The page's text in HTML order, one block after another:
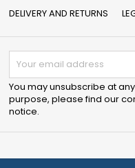
DELIVERY AND RETURNS
You may unsubscribe at
purpose, please find our
notice.